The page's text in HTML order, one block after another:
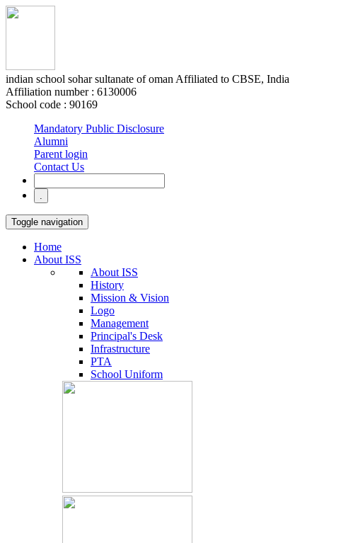
indian school sohar sultanate of oman Affiliated to CBSE, India
Affiliation number : 6130006
School code : 90169
Mandatory Public Disclosure
Alumni
Parent login
Contact Us
Toggle navigation
Home
About ISS
About ISS
History
Mission & Vision
Logo
Management
Principal's Desk
Infrastructure
PTA
School Uniform